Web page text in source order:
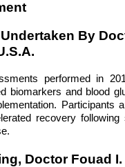
By
performed in
biomarkers and blood
Participants
recovery following
Doctor Fouad I.